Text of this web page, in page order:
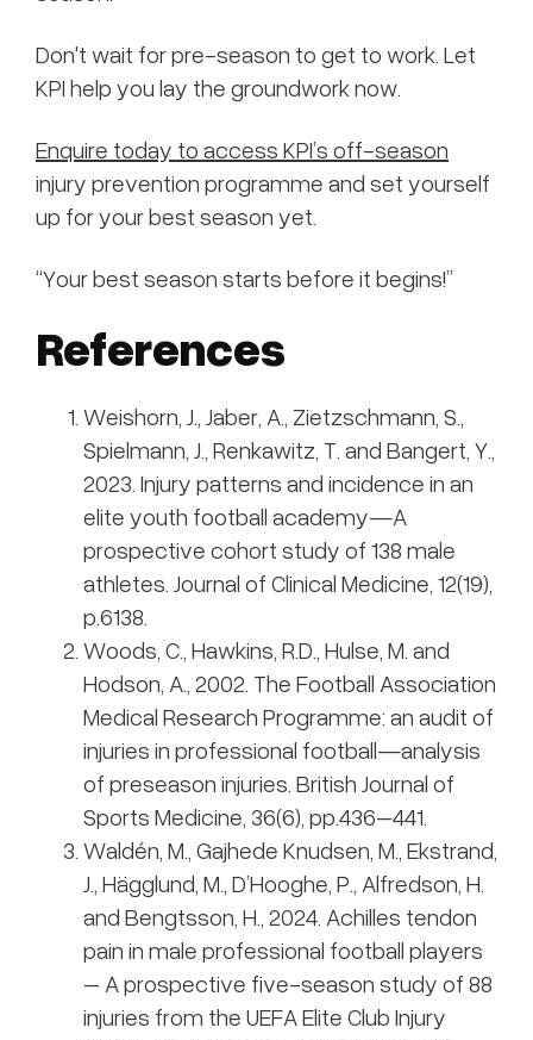
Don't wait for pre-season to get to work. Let
KPI help you lay the groundwork now.
Enquire today to access KPI’s off-season
injury prevention programme and set yourself
up for your best season yet.
“Your best season starts before it begins!”
References
Weishorn, J., Jaber, A., Zietzschmann, S.,
Spielmann, J., Renkawitz, T. and Bangert, Y.,
2023. Injury patterns and incidence in an
elite youth football academy—A
prospective cohort study of 138 male
athletes. Journal of Clinical Medicine, 12(19),
p.6138.
Woods, C., Hawkins, R.D., Hulse, M. and
Hodson, A., 2002. The Football Association
Medical Research Programme: an audit of
injuries in professional football—analysis
of preseason injuries. British Journal of
Sports Medicine, 36(6), pp.436–441.
Waldén, M., Gajhede Knudsen, M., Ekstrand,
J., Hägglund, M., D’Hooghe, P., Alfredson, H.
and Bengtsson, H., 2024. Achilles tendon
pain in male professional football players
– A prospective five-season study of 88
injuries from the UEFA Elite Club Injury